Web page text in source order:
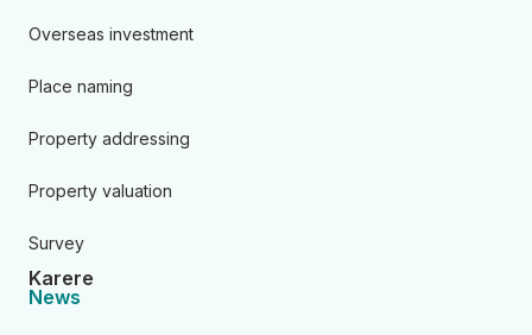
Overseas investment
Place naming
Property addressing
Property valuation
Survey
Karere
News